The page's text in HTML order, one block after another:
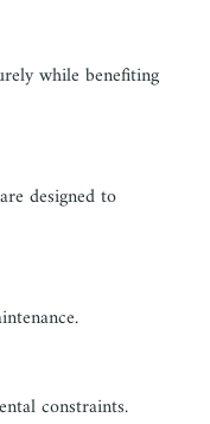
while benefiting
designed to
constraints.